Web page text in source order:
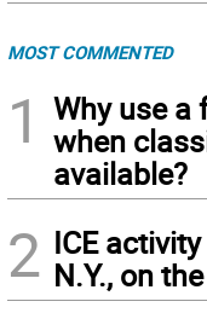
MOST COMMENTED
1
Why use a
when
available?
2 ICE
N.Y., on